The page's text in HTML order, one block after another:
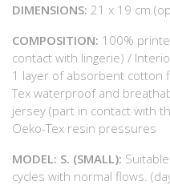
DIMENSIONS: 21 x 19 cm
COMPOSITION: 100%
contact with lingerie) /
1 layer of absorbent cotton
Tex waterproof and
jersey (part in contact with
Oeko-Tex resin pressures
MODEL: S. (SMALL):
cycles with normal flows.